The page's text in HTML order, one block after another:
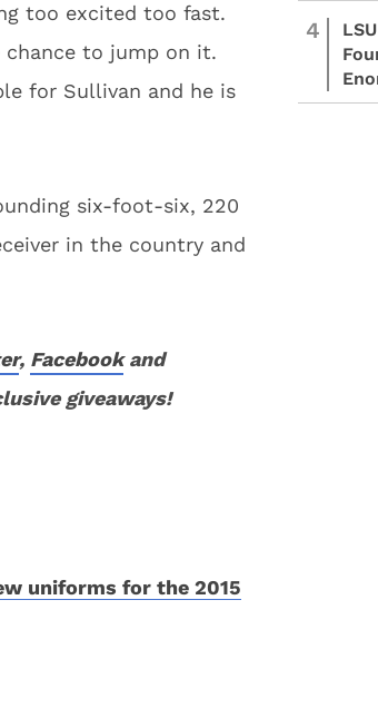
too excited too fast.
to jump on it.
for Sullivan and he is
six-foot-six, 220
in the country and
, Facebookand
giveaways!
uniforms for the 2015
4